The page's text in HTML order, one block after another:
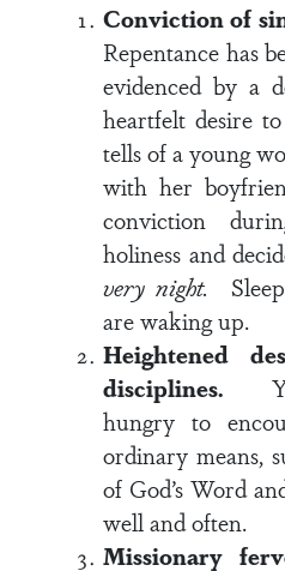
Conviction of
Repentance has
evidenced by a
heartfelt desire
tells of a young
with her
conviction
holiness and
very night.
are waking up.
Heightened
disciplines.
hungry to
ordinary means,
of God’s Word
well and often.
Missionary